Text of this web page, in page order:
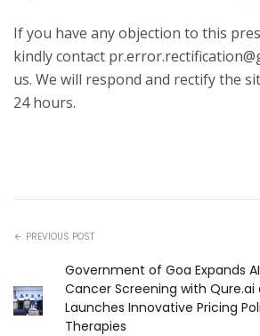
If you have any objection to this
kindly contact
us. We will respond and rectify the
24 hours.
PREVIOUS POST
Government of Goa Expands
Cancer Screening with Qure.ai
Launches Innovative Pricing
Therapies